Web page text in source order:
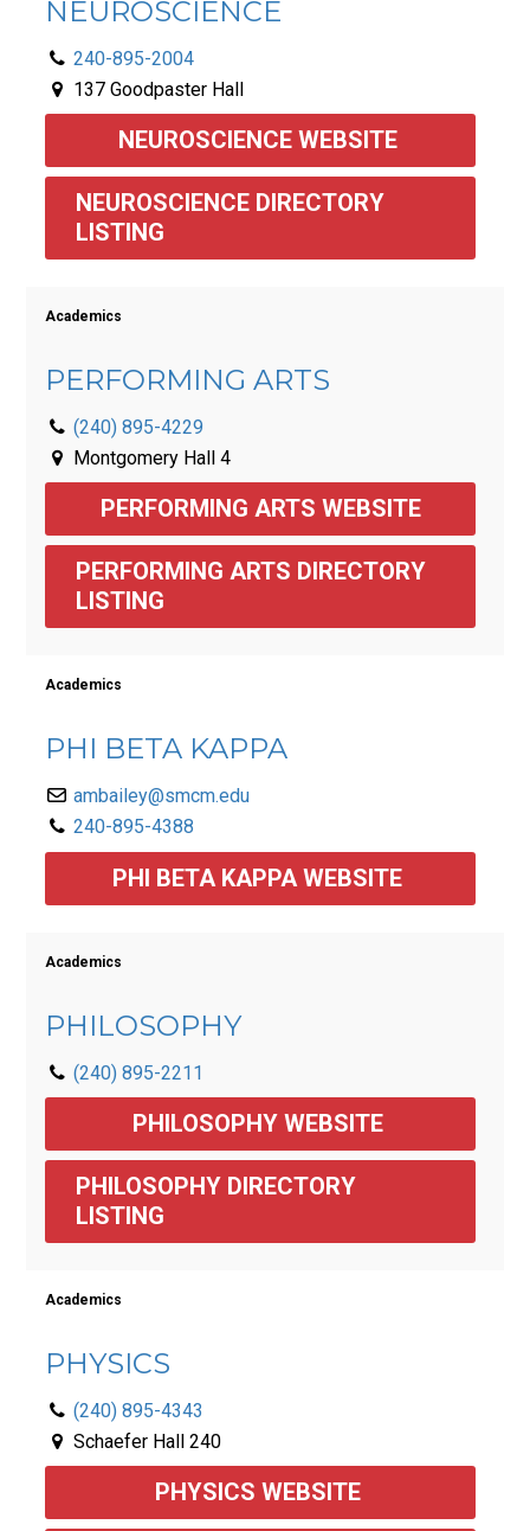
NEUROSCIENCE
240-895-2004
137 Goodpaster Hall
NEUROSCIENCE WEBSITE
NEUROSCIENCE DIRECTORY
LISTING
Academics
PERFORMING ARTS
(240) 895-4229
Montgomery Hall 4
PERFORMING ARTS WEBSITE
PERFORMING ARTS DIRECTORY
LISTING
Academics
PHI BETA KAPPA
ambailey@smcm.edu
240-895-4388
PHI BETA KAPPA WEBSITE
Academics
PHILOSOPHY
(240) 895-2211
PHILOSOPHY WEBSITE
PHILOSOPHY DIRECTORY
LISTING
Academics
PHYSICS
(240) 895-4343
Schaefer Hall 240
PHYSICS WEBSITE